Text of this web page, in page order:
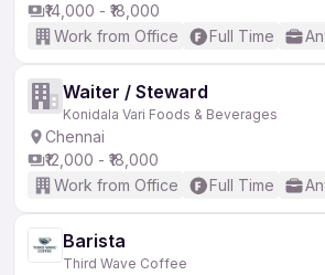
₹14,000 - ₹18,000
Work from Office
Full Time
Waiter / Steward
Konidala Vari Foods & Beverages
Chennai
₹12,000 - ₹18,000
Work from Office
Full Time
Barista
Third Wave Coffee